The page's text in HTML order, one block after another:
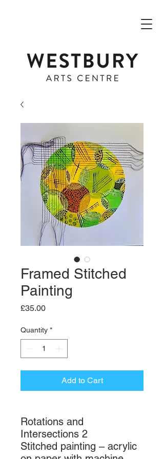
Framed Stitched
Painting
£35.00Price
Quantity *
Add to Cart
Rotations and
Intersections 2
Stitched painting – acrylic